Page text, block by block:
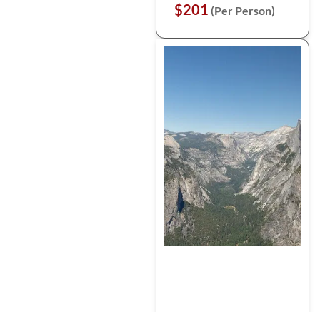
$201 (Per Person)